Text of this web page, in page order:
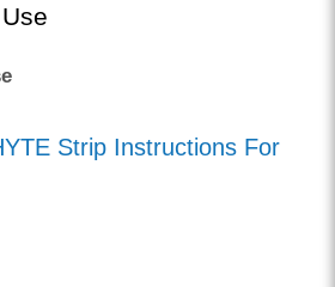
Strip Instructions For